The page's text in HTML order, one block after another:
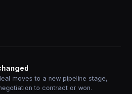
moves to a new pipeline stage,
to contract or won.